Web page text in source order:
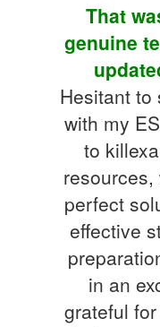
That
genuine
Hesitant to
with my
to
perfect
effective
in an
grateful